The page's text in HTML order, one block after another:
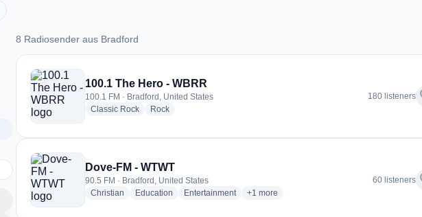
8 Radiosender aus Bradford
8 Radiosender aus Bradford
100.1 The Hero - WBRR
100.1 FM · Bradford, United States
Classic Rockradio stations
Rockradio stations
180 listeners
Dove-FM - WTWT
90.5 FM · Bradford, United States
Christian radio stations
Education radio stations
Entertainmentradio stations
+1 more genres for Dove-FM - WTWT
more
60 listeners